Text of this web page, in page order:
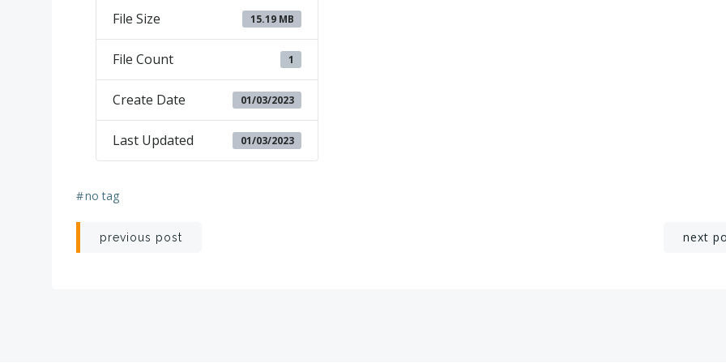
File Size 15.19 MB
File Count 1
Create Date 01/03/2023
Last Updated 01/03/2023
#no tag
Post
previous post next